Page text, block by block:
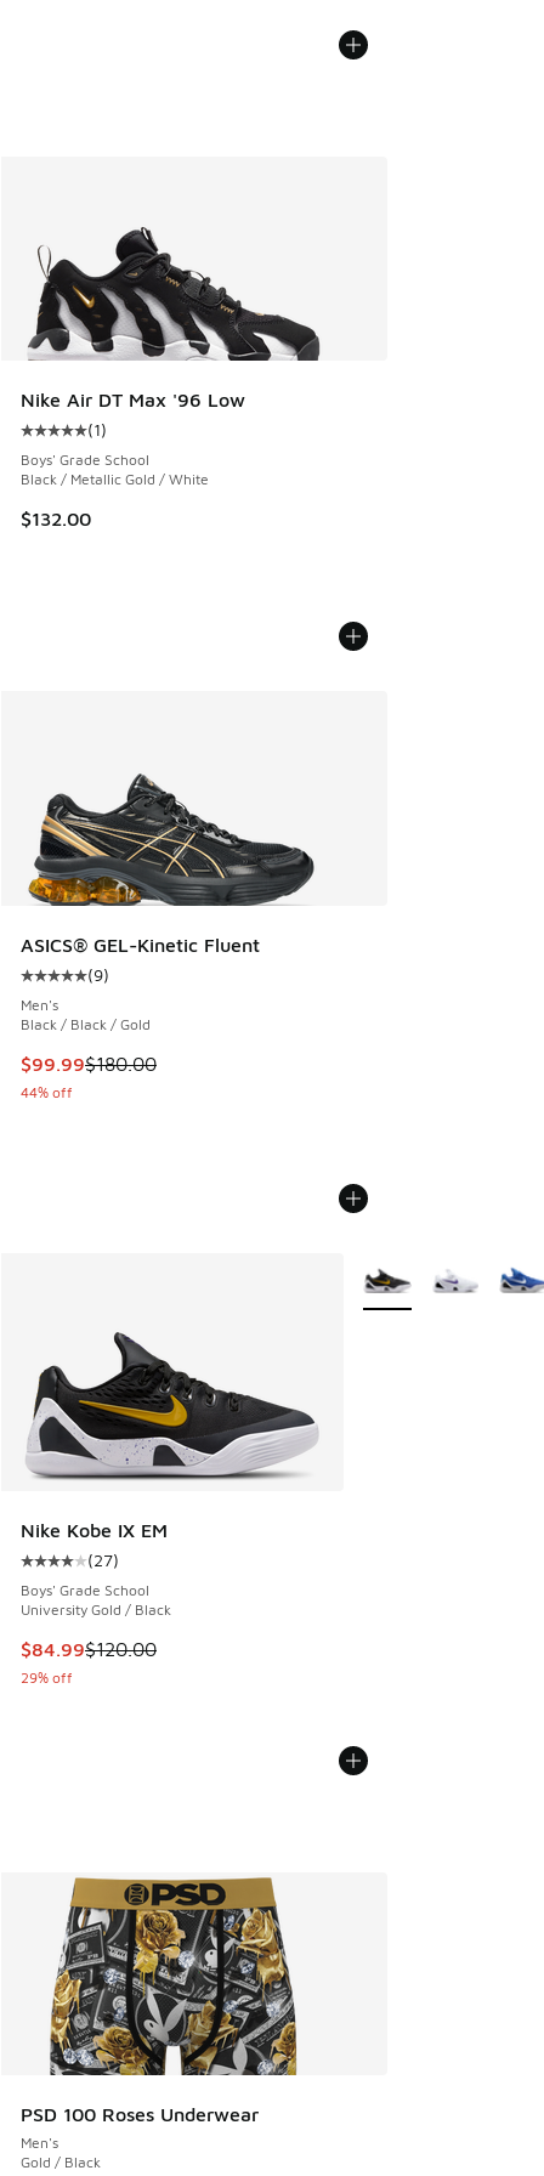
Nike Air DT Max '96 Low
Average customer rating - [5 out of 5 stars], 1 reviews
(1)
Boys' Grade School
Black / Metallic Gold / White
$132.00
ASICS® GEL-Kinetic Fluent
Average customer rating - [5 out of 5 stars], 9 reviews
(9)
Men's
Black / Black / Gold
This item is on sale. Price dropped from $180.00 to $99.99
$99.99$180.00
44% off
Nike Kobe IX EM
Average customer rating - [4 out of 5 stars], 27 reviews
(27)
Boys' Grade School
University Gold / Black
This item is on sale. Price dropped from $120.00 to $84.99
$84.99$120.00
29% off
More Colors Available
PSD 100 Roses Underwear
Men's
Gold / Black